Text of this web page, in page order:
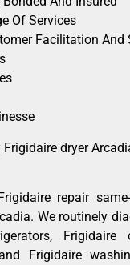
Of Services
Facilitation And
dryer
repair
We routinely
Frigidaire
Frigidaire